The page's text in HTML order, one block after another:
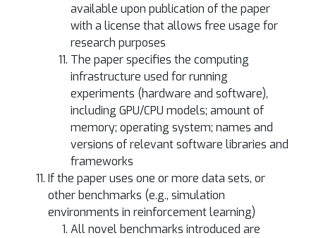
available upon publication of the paper
with a license that allows free usage for
research purposes
The paper specifies the computing
infrastructure used for running
experiments (hardware and software),
including GPU/CPU models; amount of
memory; operating system; names and
versions of relevant software libraries and
frameworks
If the paper uses one or more data sets, or
other benchmarks (e.g., simulation
environments in reinforcement learning)
All novel benchmarks introduced are